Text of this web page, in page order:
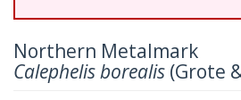
Northern Metalmark
Calephelis borealis (Grote